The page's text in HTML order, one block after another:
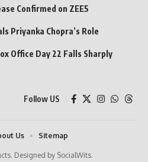
Confirmed on ZEE5
Priyanka Chopra’s Role
Office Day 22 Falls Sharply
Follow US
Designed by SocialWits.
Us Sitemap